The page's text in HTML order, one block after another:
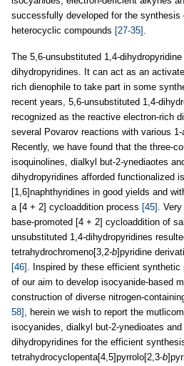
successfully developed for the synthesis
heterocyclic compounds [27-35] .
The 5,6-unsubstituted 1,4-
dihydropyridines. It can act as an
rich dienophile to take part in some
recent years, 5,6-unsubstituted 1,4-
recognized as the reactive electron-rich
several Povarov reactions with various 1-
Recently, we have found that the three-
isoquinolines, dialkyl but-2-ynediaotes
dihydropyridines afforded functionalized
[1,6]naphthyridines in good yields and
a [4 + 2] cycloaddition process [45] .
base-promoted [4 + 2] cycloaddition of
unsubstituted 1,4-dihydropyridines
tetrahydrochromeno[3,2-b]pyridine
[46] . Inspired by these efficient synthetic
of our aim to develop isocyanide-based
construction of diverse nitrogen-
58] , herein we wish to report the
isocyanides, dialkyl but-2-ynedioates
dihydropyridines for the efficient
tetrahydrocyclopenta[4,5]pyrrolo[2,3-b